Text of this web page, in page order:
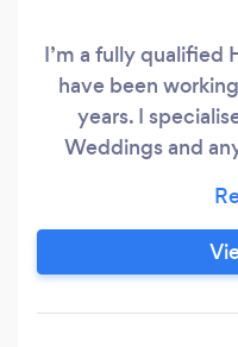
I’m a fully qualified
have been
years. I
Weddings and
My makeup kit
cosmetics
Nars,Laura Mercier,